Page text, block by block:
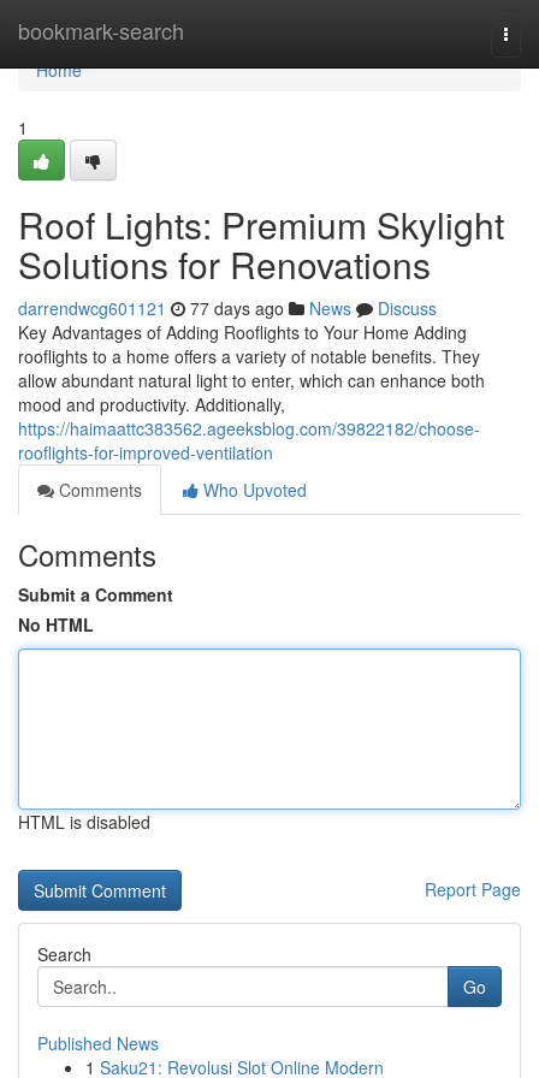
bookmark-search
Home
Home
1
Roof Lights: Premium Skylight
Solutions for Renovations
darrendwcg601121 77 days ago News
Discuss
Key Advantages of Adding Rooflights to Your Home Adding
rooflights to a home offers a variety of notable benefits. They
allow abundant natural light to enter, which can enhance both
mood and productivity. Additionally,
https://haimaattc383562.ageeksblog.com/39822182/choose-
rooflights-for-improved-ventilation
Comments
Who Upvoted
Comments
Submit a Comment
No HTML
HTML is disabled
Report Page
Search
Go
Published News
1 Saku21: Revolusi Slot Online Modern